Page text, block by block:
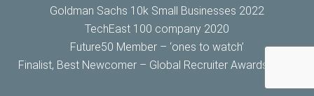
Goldman Sachs 10k Small Businesses 2022
TechEast 100 company 2020
Future50 Member – ‘ones to watch’
Finalist, Best Newcomer – Global Recruiter Awards 2019